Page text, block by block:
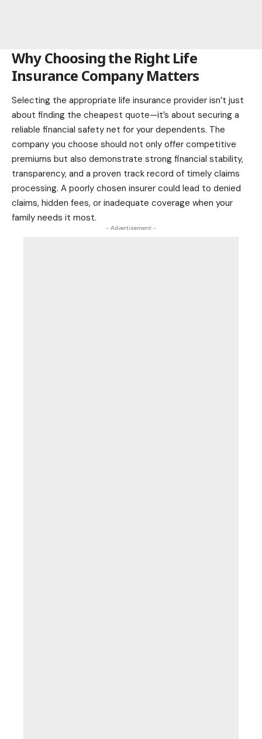
Why Choosing the Right Life
Insurance Company Matters
Selecting the appropriate life insurance provider isn’t just
about finding the cheapest quote—it’s about securing a
reliable financial safety net for your dependents. The
company you choose should not only offer competitive
premiums but also demonstrate strong financial stability,
transparency, and a proven track record of timely claims
processing. A poorly chosen insurer could lead to denied
claims, hidden fees, or inadequate coverage when your
family needs it most.
- Advertisement -